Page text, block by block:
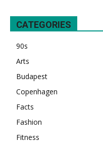
CATEGORIES
90s
Arts
Budapest
Copenhagen
Facts
Fashion
Fitness